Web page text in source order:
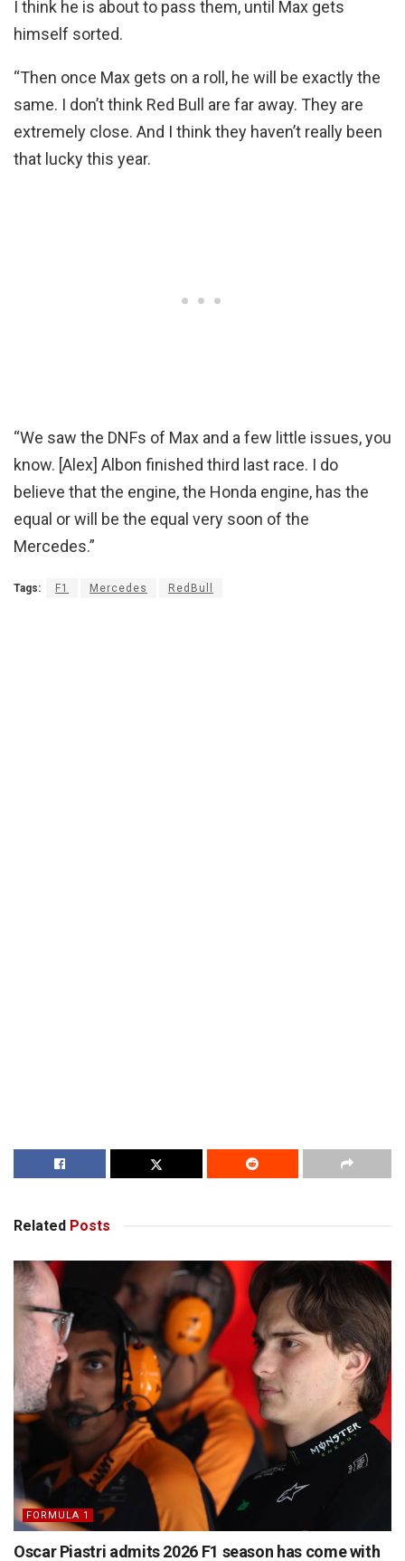
I think he is about to pass them, until Max gets
himself sorted.
“Then once Max gets on a roll, he will be exactly the
same. I don’t think Red Bull are far away. They are
extremely close. And I think they haven’t really been
that lucky this year.
“We saw the DNFs of Max and a few little issues, you
know. [Alex] Albon finished third last race. I do
believe that the engine, the Honda engine, has the
equal or will be the equal very soon of the
Mercedes.”
Tags: F1 Mercedes RedBull
Related Posts
FORMULA 1
Oscar Piastri admits 2026 F1 season has come with